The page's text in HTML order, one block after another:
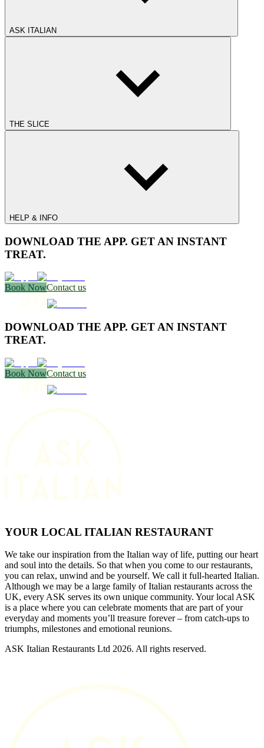
ASK ITALIAN
THE SLICE
HELP & INFO
DOWNLOAD THE APP. GET AN INSTANT
TREAT.
Book NowContact us
DOWNLOAD THE APP. GET AN INSTANT
TREAT.
Book NowContact us
YOUR LOCAL ITALIAN RESTAURANT
We take our inspiration from the Italian way of life, putting our heart
and soul into the details. So that when you come to our restaurants,
you can relax, unwind and be yourself. We call it full-hearted Italian.
Although we may be a large family of Italian restaurants across the
UK, every ASK serves its own unique community. Your local ASK
is a place where you can celebrate moments that are part of your
everyday and moments you’ll treasure forever – from catch-ups to
triumphs, milestones and emotional reunions.
ASK Italian Restaurants Ltd 2026. All rights reserved.